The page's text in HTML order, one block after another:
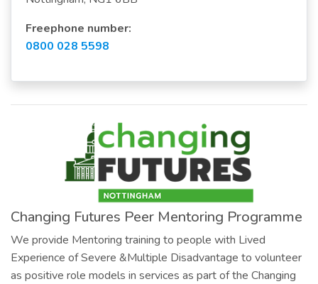
Freephone number:
0800 028 5598
Changing Futures Peer Mentoring Programme
We provide Mentoring training to people with Lived
Experience of Severe &Multiple Disadvantage to volunteer
as positive role models in services as part of the Changing